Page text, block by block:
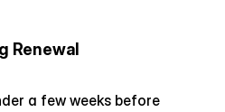
Renewal
a few weeks before